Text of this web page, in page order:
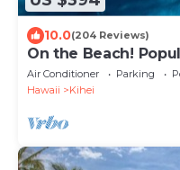
10.0(204 Reviews)
On the Beach!
Remodel. An Ideal
Air Conditioner Parking
Hawaii
Kihei